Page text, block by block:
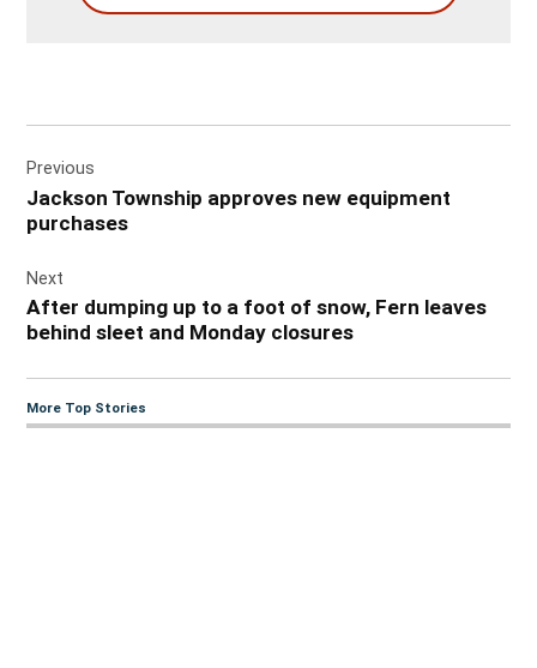
navigation
Previous
Jackson Township approves new equipment
purchases
Next
After dumping up to a foot of snow, Fern leaves
behind sleet and Monday closures
More Top Stories